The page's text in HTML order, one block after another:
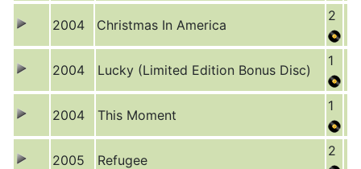
2004 Christmas In America
2
2004 Lucky (Limited Edition Bonus Disc)
1
2004 This Moment
1
2005 Refugee
2